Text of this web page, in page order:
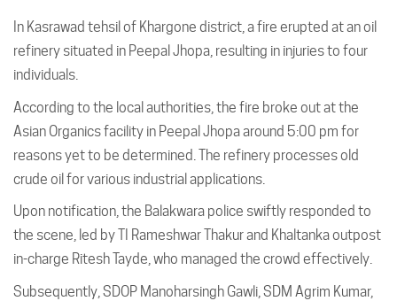
In Kasrawad tehsil of Khargone district, a fire erupted at an oil
refinery situated in Peepal Jhopa, resulting in injuries to four
individuals.
According to the local authorities, the fire broke out at the
Asian Organics facility in Peepal Jhopa around 5:00 pm for
reasons yet to be determined. The refinery processes old
crude oil for various industrial applications.
Upon notification, the Balakwara police swiftly responded to
the scene, led by TI Rameshwar Thakur and Khaltanka outpost
in-charge Ritesh Tayde, who managed the crowd effectively.
Subsequently, SDOP Manoharsingh Gawli, SDM Agrim Kumar,